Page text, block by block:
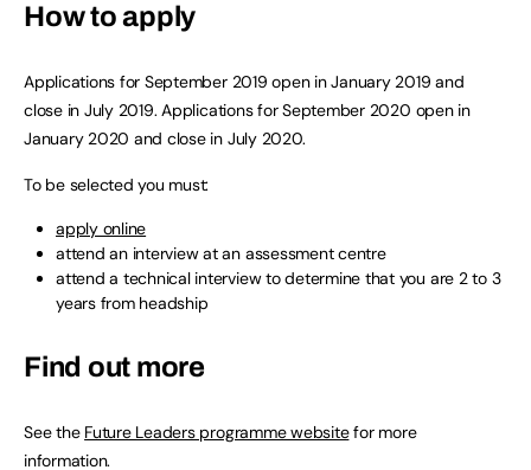
How to apply
Applications for September 2019 open in January 2019 and
close in July 2019. Applications for September 2020 open in
January 2020 and close in July 2020.
To be selected you must:
apply online
attend an interview at an assessment centre
attend a technical interview to determine that you are 2 to 3
years from headship
Find out more
See the Future Leaders programme websitefor more
information.